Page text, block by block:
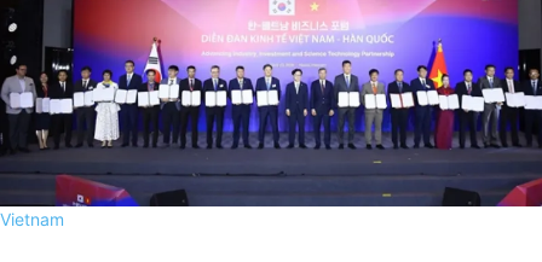
Vietnam